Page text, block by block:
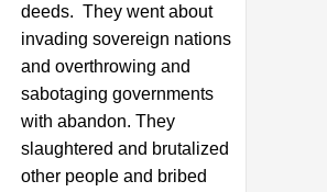
deeds. They went about
invading sovereign nations
and overthrowing and
sabotaging governments
with abandon. They
slaughtered and brutalized
other people and bribed